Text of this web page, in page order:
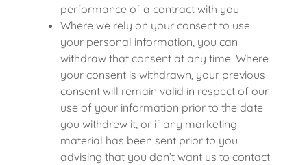
performance of a contract with you
Where we rely on your consent to use
your personal information, you can
withdraw that consent at any time. Where
your consent is withdrawn, your previous
consent will remain valid in respect of our
use of your information prior to the date
you withdrew it, or if any marketing
material has been sent prior to you
advising that you don’t want us to contact